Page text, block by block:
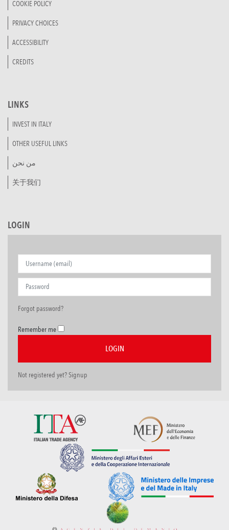
COOKIE POLICY
PRIVACY CHOICES
ACCESSIBILITY
CREDITS
LINKS
INVEST IN ITALY
OTHER USEFUL LINKS
من نحن
关于我们
LOGIN
Forgot password?
Remember me
Not registered yet? Signup